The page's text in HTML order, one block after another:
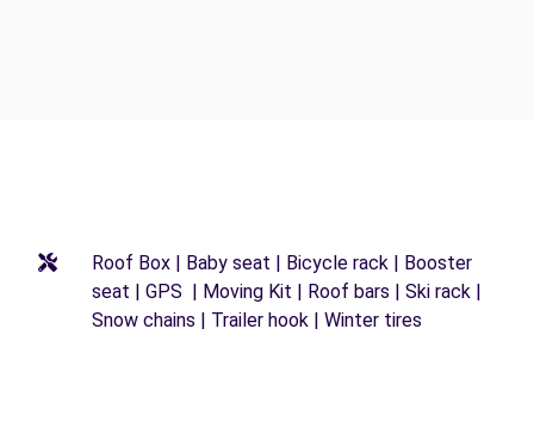
Roof Box | Baby seat | Bicycle rack | Booster
seat | GPS | Moving Kit | Roof bars | Ski rack |
Snow chains | Trailer hook | Winter tires